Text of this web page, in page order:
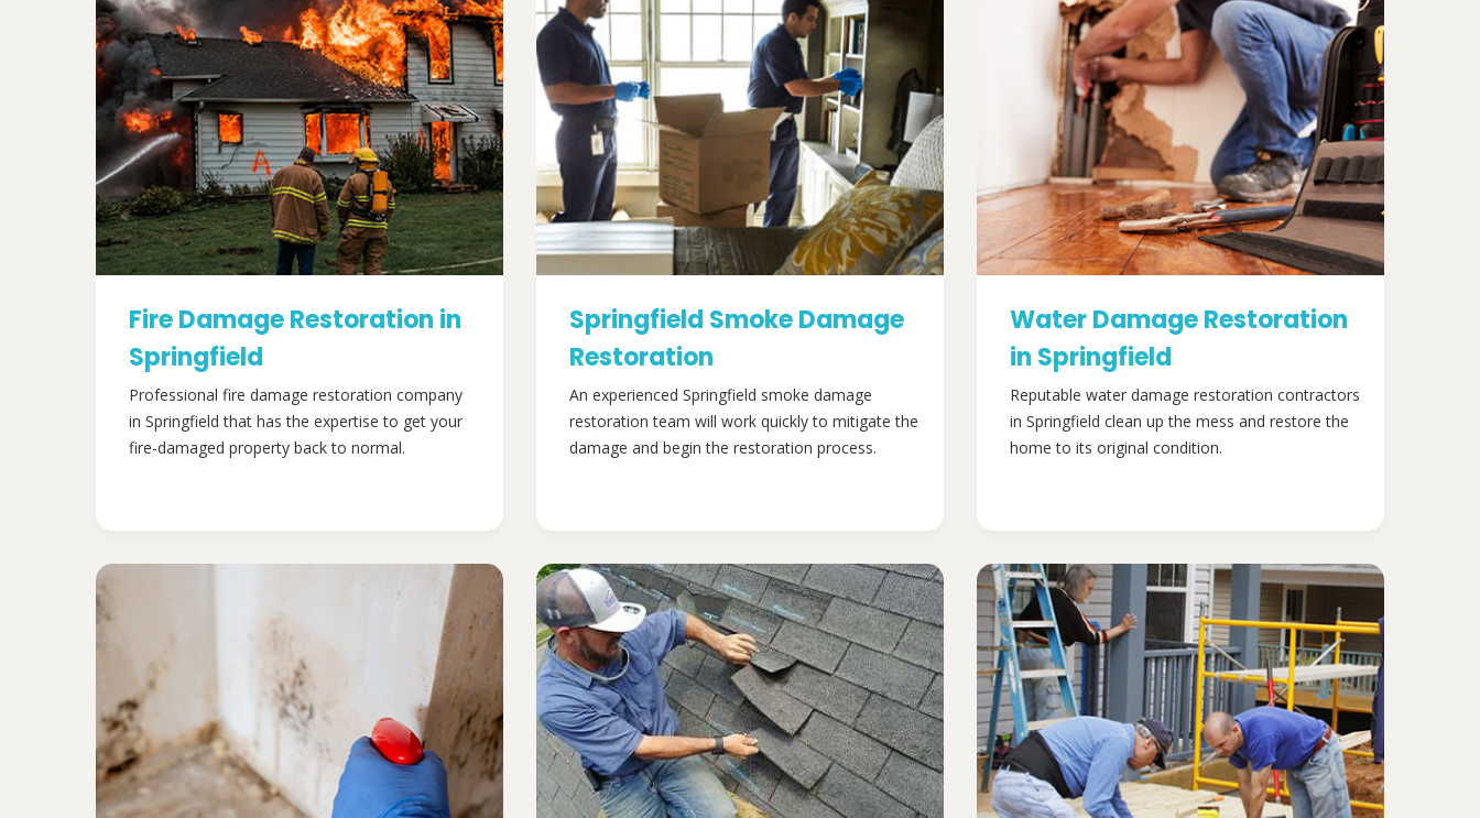
Fire Damage Restoration in
Springfield
Professional fire damage restoration company
in Springfield that has the expertise to get your
fire-damaged property back to normal.
Springfield Smoke Damage
Restoration
An experienced Springfield smoke damage
restoration team will work quickly to mitigate the
damage and begin the restoration process.
Water Damage Restoration
in Springfield
Reputable water damage restoration contractors
in Springfield clean up the mess and restore the
home to its original condition.